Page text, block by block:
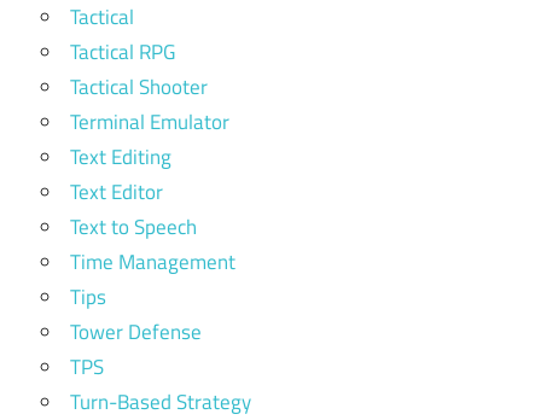
Tactical
Tactical RPG
Tactical Shooter
Terminal Emulator
Text Editing
Text Editor
Text to Speech
Time Management
Tips
Tower Defense
TPS
Turn-Based Strategy